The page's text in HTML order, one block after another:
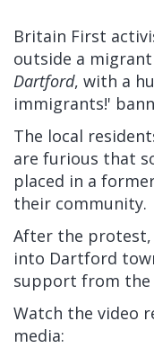
Britain First
outside a
Dartford, with a
immigrants!'
The local
are furious that
placed in a
their community.
After the
into Dartford
support from the
Watch the video
media: